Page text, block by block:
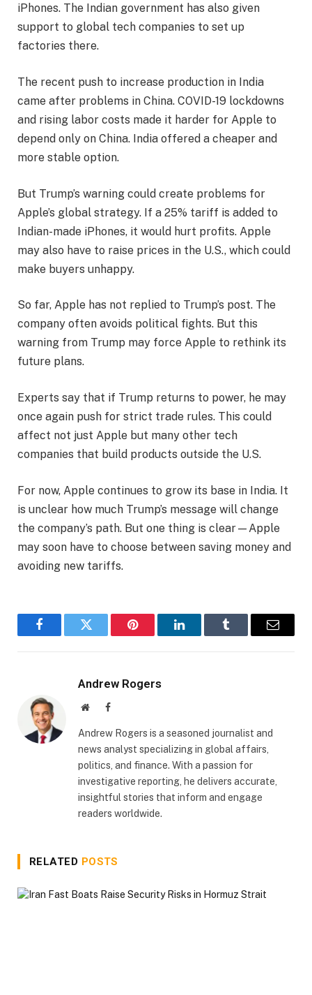
iPhones. The Indian government has also given
support to global tech companies to set up
factories there.
The recent push to increase production in India
came after problems in China. COVID-19 lockdowns
and rising labor costs made it harder for Apple to
depend only on China. India offered a cheaper and
more stable option.
But Trump’s warning could create problems for
Apple’s global strategy. If a 25% tariff is added to
Indian-made iPhones, it would hurt profits. Apple
may also have to raise prices in the U.S., which could
make buyers unhappy.
So far, Apple has not replied to Trump’s post. The
company often avoids political fights. But this
warning from Trump may force Apple to rethink its
future plans.
Experts say that if Trump returns to power, he may
once again push for strict trade rules. This could
affect not just Apple but many other tech
companies that build products outside the U.S.
For now, Apple continues to grow its base in India. It
is unclear how much Trump’s message will change
the company’s path. But one thing is clear—Apple
may soon have to choose between saving money and
avoiding new tariffs.
FacebookTwitter Pinterest LinkedInTumblr Email
Andrew Rogers
WebsiteFacebook
Andrew Rogers is a seasoned journalist and
news analyst specializing in global affairs,
politics, and finance. With a passion for
investigative reporting, he delivers accurate,
insightful stories that inform and engage
readers worldwide.
RELATED POSTS